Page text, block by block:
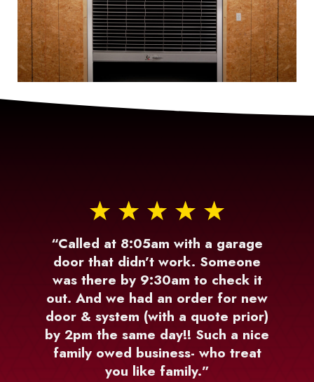
“Called at 8:05am with a garage
door that didn’t work. Someone
was there by 9:30am to check it
out. And we had an order for new
door & system (with a quote prior)
by 2pm the same day!! Such a nice
family owed business- who treat
you like family.”